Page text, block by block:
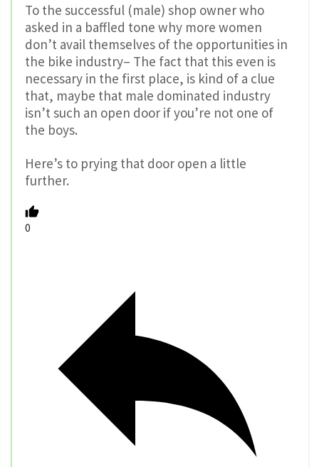
To the successful (male) shop owner who
asked in a baffled tone why more women
don’t avail themselves of the opportunities in
the bike industry– The fact that this even is
necessary in the first place, is kind of a clue
that, maybe that male dominated industry
isn’t such an open door if you’re not one of
the boys.
Here’s to prying that door open a little
further.
0